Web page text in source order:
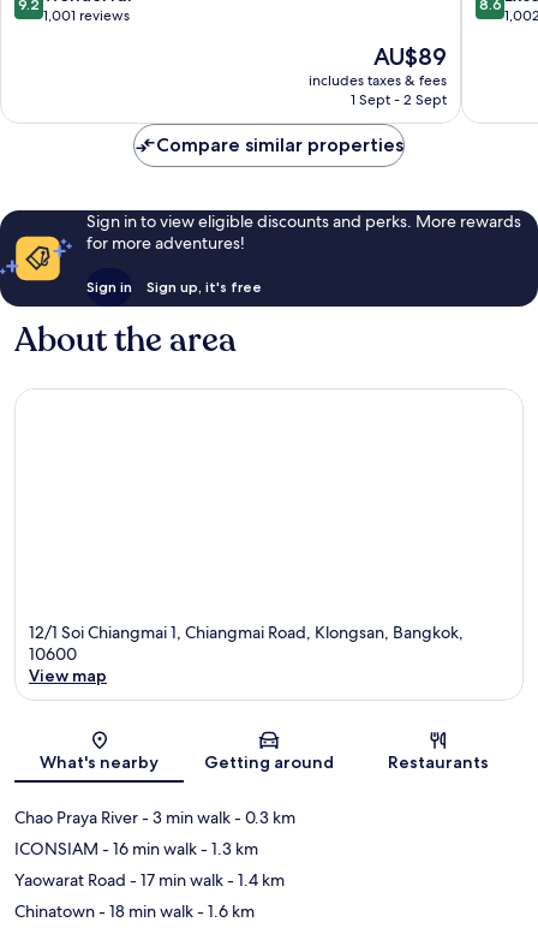
out
reviews
9.2
1,001 reviews
The
price
is
AU$89
includes taxes & fees
1 Sept - 2 Sept
out
reviews
8.6
Compare similar properties
Sign in to view eligible discounts and perks. More rewards
for more adventures!
Sign in Sign up, it's free
About the area
12/1 Soi Chiangmai 1, Chiangmai Road, Klongsan, Bangkok,
10600
View map
What's nearby Getting around Restaurants
Chao Praya River- 3 min walk- 0.3 km
ICONSIAM - 16 min walk- 1.3 km
Yaowarat Road - 17 min walk- 1.4 km
Chinatown- 18 min walk- 1.6 km